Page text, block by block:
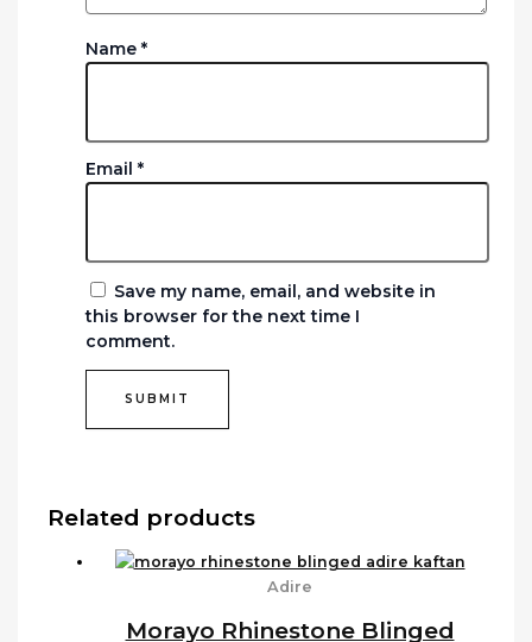
Name*
Email*
Save my name, email, and website in
this browser for the next time I
comment.
Related products
Adire
Morayo Rhinestone Blinged